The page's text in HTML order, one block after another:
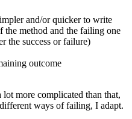
and/or quicker to write
the method and the failing one
the success or failure)
outcome
more complicated than that,
ways of failing, I adapt.